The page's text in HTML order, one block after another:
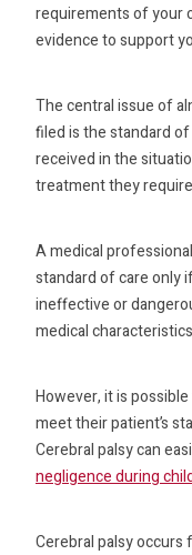
requirements of your
evidence to support
The central issue of
filed is the standard
received in the
treatment they
A medical
standard of care only
ineffective or
medical
However, it is
meet their patient’s
Cerebral palsy can
negligence during
Cerebral palsy occurs